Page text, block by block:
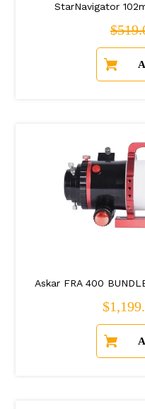
StarNavigator
Askar FRA 400